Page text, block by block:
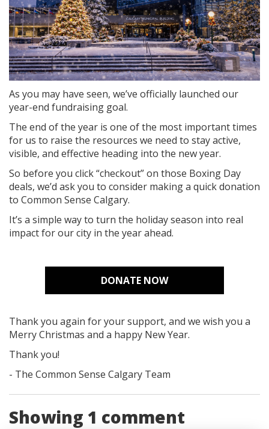
As you may have seen, we’ve officially launched our
year-end fundraising goal.
The end of the year is one of the most important times
for us to raise the resources we need to stay active,
visible, and effective heading into the new year.
So before you click “checkout” on those Boxing Day
deals, we’d ask you to consider making a quick donation
to Common Sense Calgary.
It’s a simple way to turn the holiday season into real
impact for our city in the year ahead.
DONATE NOW
Thank you again for your support, and we wish you a
Merry Christmas and a happy New Year.
Thank you!
- The Common Sense Calgary Team
Showing 1 comment